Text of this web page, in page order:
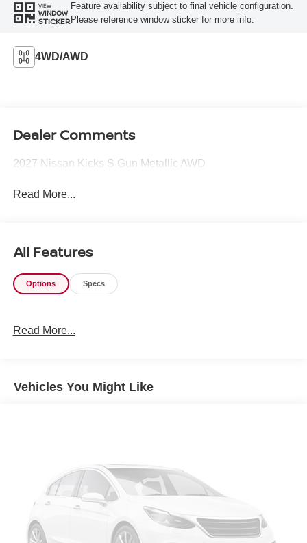
VIEW
WINDOW
STICKER
Feature availability subject to final vehicle configuration.
Please reference window sticker for more info.
4WD/AWD
Dealer Comments
2027 Nissan Kicks S Gun Metallic AWD
Read More...
All Features
Options Specs
Read More...
Vehicles You Might Like